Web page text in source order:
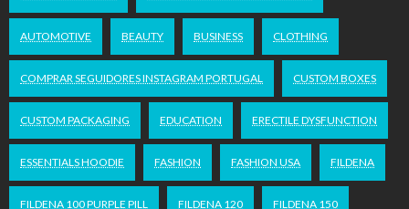
AUTOMOTIVE BEAUTY BUSINESS CLOTHING
COMPRAR SEGUIDORES INSTAGRAM PORTUGAL CUSTOM BOXES
CUSTOM PACKAGING EDUCATION ERECTILE DYSFUNCTION
ESSENTIALS HOODIE FASHION FASHION USA FILDENA
FILDENA 100 PURPLE PILL FILDENA 120 FILDENA 150